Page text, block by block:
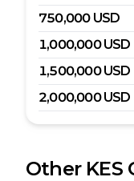
750,000 USD
1,000,000 USD
1,500,000 USD
2,000,000 USD
Other KES